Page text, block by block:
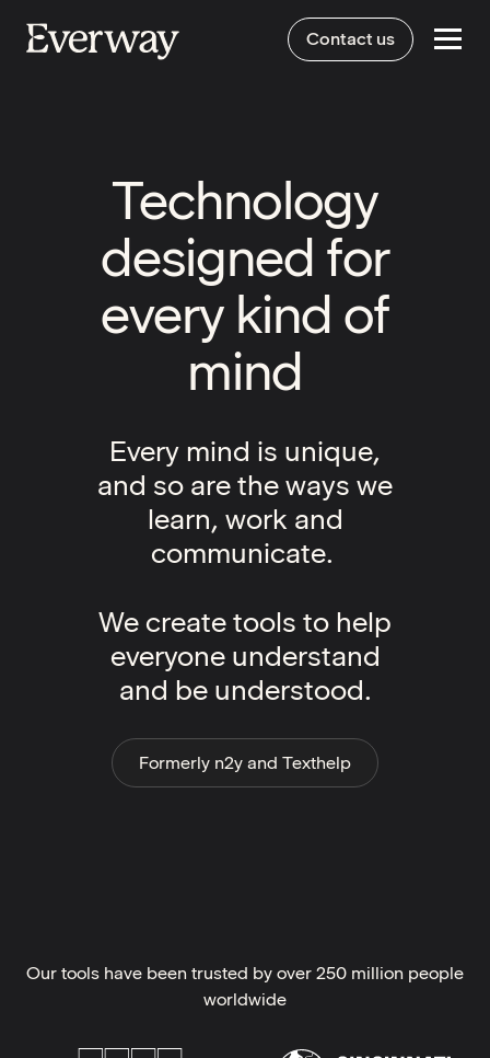
Contact us
Technology
designed for
every kind of
mind
Every mind is unique,
and so are the ways we
learn, work and
communicate.
We create tools to help
everyone understand
and be understood.
Formerly n2y and Texthelp
Our tools have been trusted by over 250 million people
worldwide